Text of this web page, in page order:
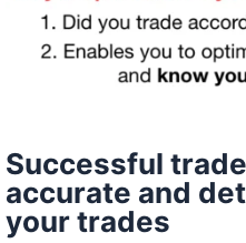
Successful
accurate and
your trades